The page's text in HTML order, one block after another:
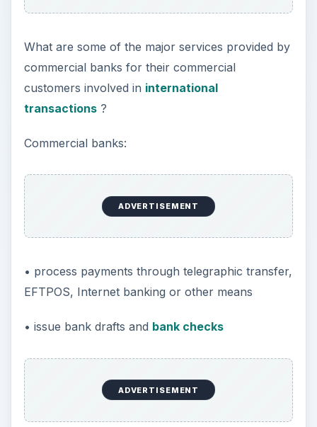
What are some of the major services provided by
commercial banks for their commercial
customers involved in international
transactions?
Commercial banks:
ADVERTISEMENT
• process payments through telegraphic transfer,
EFTPOS, Internet banking or other means
• issue bank drafts and bank checks
ADVERTISEMENT